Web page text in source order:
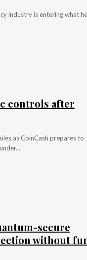
industry is entering what he
controls after
as CoinCash prepares to
secure
without